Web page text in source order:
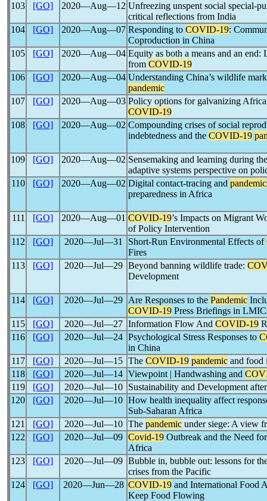
103
[GO] 2020―Aug―12 Unfreezing unspent social special-
critical reflections from India
104
[GO] 2020―Aug―07 Responding to COVID-19:
Coproduction in China
105
[GO] 2020―Aug―04 Equity as both a means and an end:
from COVID-19
106
[GO] 2020―Aug―04 Understanding China’s wildlife
pandemic
107
[GO] 2020―Aug―03 Policy options for galvanizing
COVID-19
108
[GO] 2020―Aug―02 Compounding crises of social
indebtedness and the COVID-19
109 [GO] 2020―Aug―02 Sensemaking and learning during
adaptive systems perspective on
110
[GO] 2020―Aug―02 Digital contact-tracing and pandemic
preparedness in Africa
111 [GO] 2020―Aug―01 COVID-19’s Impacts on Migrant
of Policy Intervention
112
[GO] 2020―Jul―31 Short-Run Environmental Effects of
Fires
113
[GO] 2020―Jul―29 Beyond banning wildlife trade:
Development
114 [GO] 2020―Jul―29 Are Responses to the Pandemic
COVID-19 Press Briefings in
115
[GO] 2020―Jul―27 Information Flow And COVID-19
116
[GO] 2020―Jul―24 Psychological Stress Responses to
in China
117
[GO] 2020―Jul―15 The COVID-19 pandemic and food
118
[GO] 2020―Jul―14 Viewpoint | Handwashing and
119
[GO] 2020―Jul―10
Sustainability and Development
120
[GO] 2020―Jul―10 How health inequality affect
Sub-Saharan Africa
121
[GO] 2020―Jul―10 The pandemic under siege: A view
122
[GO] 2020―Jul―09 Covid-19 Outbreak and the Need
Africa
123
[GO] 2020―Jul―09 Bubble in, bubble out: lessons for
crises from the Pacific
124
[GO] 2020―Jun―28 COVID-19 and International Food
Keep Food Flowing